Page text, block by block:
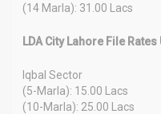
(14 Marla): 31.00 Lacs
LDA City Lahore File Rates
Iqbal Sector
(5-Marla): 15.00 Lacs
(10-Marla): 25.00 Lacs